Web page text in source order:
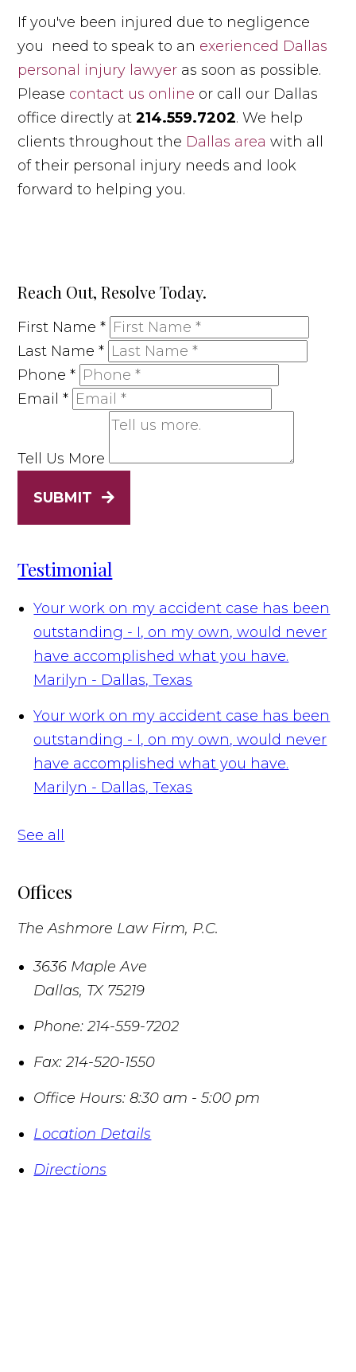
If you've been injured due to negligence
you need to speak to an exerienced Dallas
personal injury lawyer as soon as possible.
Please contact us online or call our Dallas
office directly at214.559.7202. We help
clients throughout the Dallas area with all
of their personal injury needs and look
forward to helping you.
Reach Out, Resolve Today.
First Name*
Last Name*
Phone*
Email*
Tell Us More
SUBMIT
Testimonial
Your work on my accident case has been
outstanding - I, on my own, would never
have accomplished what you have.
Marilyn - Dallas, Texas
Your work on my accident case has been
outstanding - I, on my own, would never
have accomplished what you have.
Marilyn - Dallas, Texas
See all
Offices
The Ashmore Law Firm, P.C.
3636 Maple Ave
Dallas, TX 75219
Phone: 214-559-7202
Fax: 214-520-1550
Office Hours: 8:30 am - 5:00 pm
Location Details
Directions